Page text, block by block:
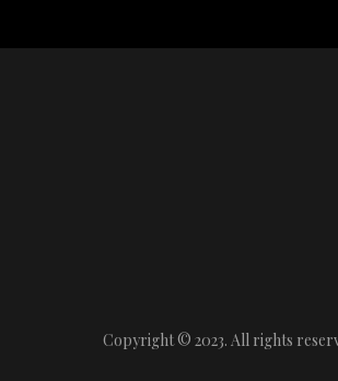
Copyright © 2023. All rights